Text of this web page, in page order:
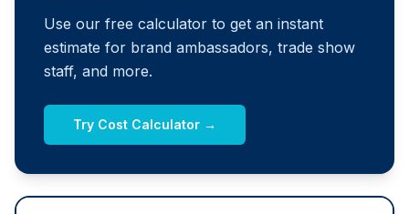
Use our free calculator to get an instant
estimate for brand ambassadors, trade show
staff, and more.
Try Cost Calculator →